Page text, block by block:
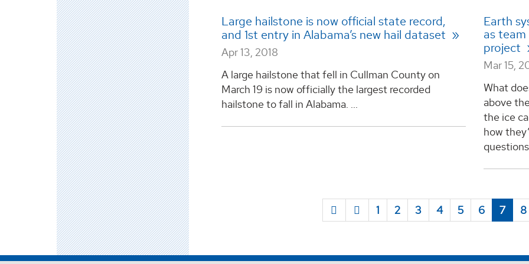
Large hailstone is now official state record,
and 1st entry in Alabama’s new hail dataset
Apr 13, 2018
A large hailstone that fell in Cullman County on
March 19 is now officially the largest recorded
hailstone to fall in Alabama. ...
Earth
as team
project
Mar 15,
What
above
the ice
how
1 2 3 4 5 6 7 8